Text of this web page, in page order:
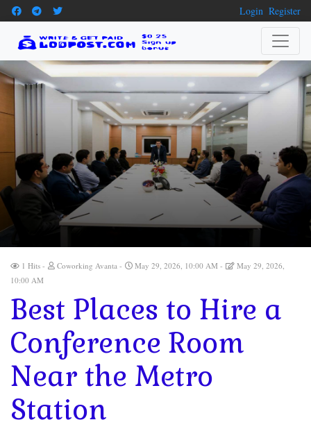
Login Register
1 Hits Coworking Avanta May 29, 2026, 10:00 AM
May 29, 2026,
10:00 AM
Best Places to Hire a
Conference Room
Near the Metro
Station